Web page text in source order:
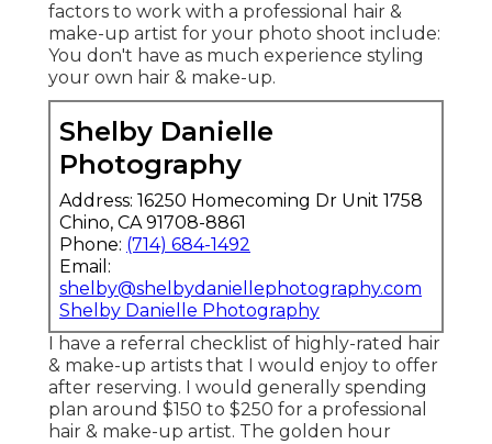
factors to work with a professional hair &
make-up artist for your photo shoot include:
You don't have as much experience styling
your own hair & make-up.
Shelby Danielle
Photography
Address: 16250 Homecoming Dr Unit 1758
Chino, CA 91708-8861
Phone: (714) 684-1492
Email:
shelby@shelbydaniellephotography.com
Shelby Danielle Photography
I have a referral checklist of highly-rated hair
& make-up artists that I would enjoy to offer
after reserving. I would generally spending
plan around $150 to $250 for a professional
hair & make-up artist. The golden hour